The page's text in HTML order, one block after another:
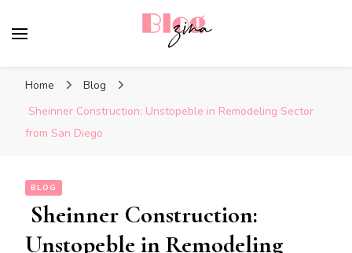
Home
Blog
Sheinner Construction: Unstopeble in Remodeling Sector
from San Diego
BLOG
Sheinner Construction:
Unstopeble in Remodeling